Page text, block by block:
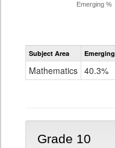
Emerging %
Subject Area Emerging
Mathematics 40.3%
Grade 10